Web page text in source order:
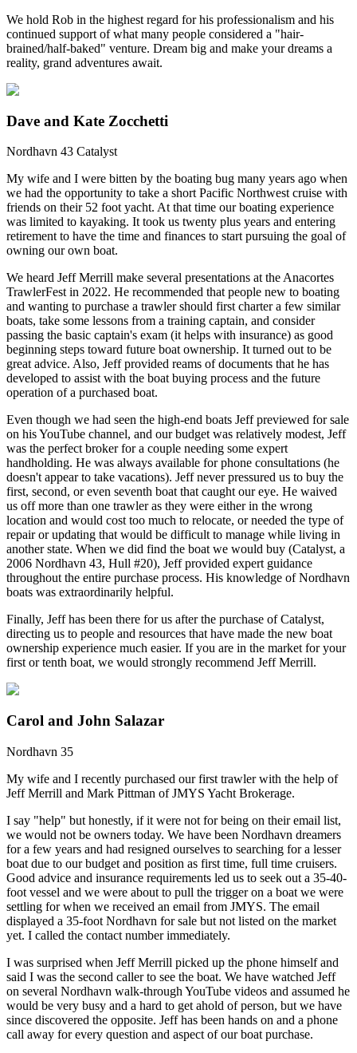
We hold Rob in the highest regard for his professionalism and his
continued support of what many people considered a "hair-
brained/half-baked" venture. Dream big and make your dreams a
reality, grand adventures await.
Dave and Kate Zocchetti
Nordhavn 43 Catalyst
My wife and I were bitten by the boating bug many years ago when
we had the opportunity to take a short Pacific Northwest cruise with
friends on their 52 foot yacht. At that time our boating experience
was limited to kayaking. It took us twenty plus years and entering
retirement to have the time and finances to start pursuing the goal of
owning our own boat.
We heard Jeff Merrill make several presentations at the Anacortes
TrawlerFest in 2022. He recommended that people new to boating
and wanting to purchase a trawler should first charter a few similar
boats, take some lessons from a training captain, and consider
passing the basic captain's exam (it helps with insurance) as good
beginning steps toward future boat ownership. It turned out to be
great advice. Also, Jeff provided reams of documents that he has
developed to assist with the boat buying process and the future
operation of a purchased boat.
Even though we had seen the high-end boats Jeff previewed for sale
on his YouTube channel, and our budget was relatively modest, Jeff
was the perfect broker for a couple needing some expert
handholding. He was always available for phone consultations (he
doesn't appear to take vacations). Jeff never pressured us to buy the
first, second, or even seventh boat that caught our eye. He waived
us off more than one trawler as they were either in the wrong
location and would cost too much to relocate, or needed the type of
repair or updating that would be difficult to manage while living in
another state. When we did find the boat we would buy (Catalyst, a
2006 Nordhavn 43, Hull #20), Jeff provided expert guidance
throughout the entire purchase process. His knowledge of Nordhavn
boats was extraordinarily helpful.
Finally, Jeff has been there for us after the purchase of Catalyst,
directing us to people and resources that have made the new boat
ownership experience much easier. If you are in the market for your
first or tenth boat, we would strongly recommend Jeff Merrill.
Carol and John Salazar
Nordhavn 35
My wife and I recently purchased our first trawler with the help of
Jeff Merrill and Mark Pittman of JMYS Yacht Brokerage.
I say "help" but honestly, if it were not for being on their email list,
we would not be owners today. We have been Nordhavn dreamers
for a few years and had resigned ourselves to searching for a lesser
boat due to our budget and position as first time, full time cruisers.
Good advice and insurance requirements led us to seek out a 35-40-
foot vessel and we were about to pull the trigger on a boat we were
settling for when we received an email from JMYS. The email
displayed a 35-foot Nordhavn for sale but not listed on the market
yet. I called the contact number immediately.
I was surprised when Jeff Merrill picked up the phone himself and
said I was the second caller to see the boat. We have watched Jeff
on several Nordhavn walk-through YouTube videos and assumed he
would be very busy and a hard to get ahold of person, but we have
since discovered the opposite. Jeff has been hands on and a phone
call away for every question and aspect of our boat purchase.